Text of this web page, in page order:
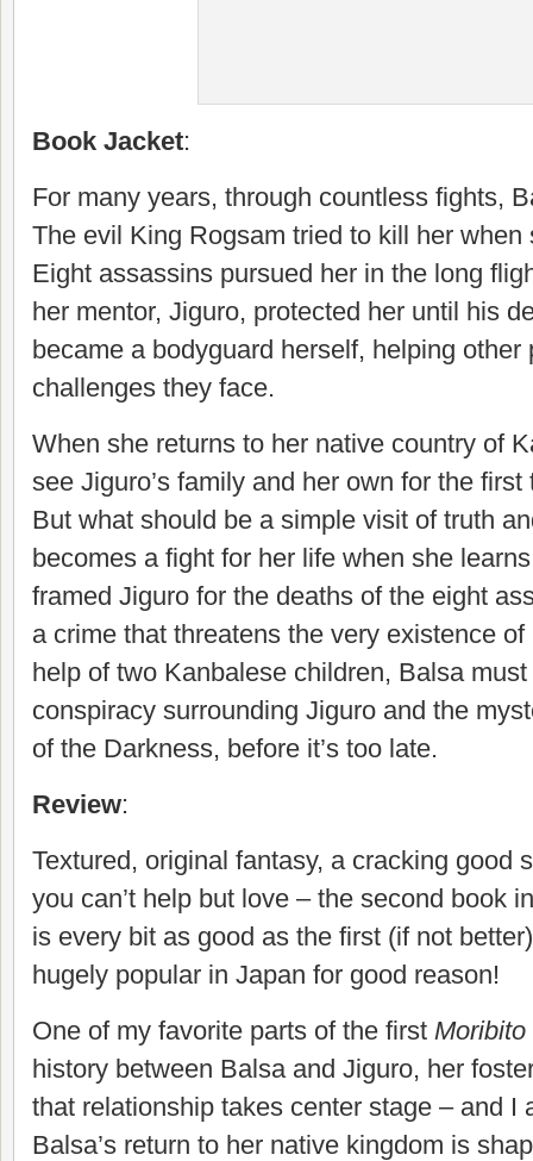
Book Jacket:
For many years, through countless fights,
The evil King Rogsam tried to kill her when
Eight assassins pursued her in the long
her mentor, Jiguro, protected her until his
became a bodyguard herself, helping other
challenges they face.
When she returns to her native country of
see Jiguro’s family and her own for the
But what should be a simple visit of truth
becomes a fight for her life when she
framed Jiguro for the deaths of the eight
a crime that threatens the very existence
help of two Kanbalese children, Balsa
conspiracy surrounding Jiguro and the
of the Darkness, before it’s too late.
Review:
Textured, original fantasy, a cracking good
you can’t help but love – the second book
is every bit as good as the first (if not
hugely popular in Japan for good reason!
One of my favorite parts of the first Moribito
history between Balsa and Jiguro, her
that relationship takes center stage – and I
Balsa’s return to her native kingdom is